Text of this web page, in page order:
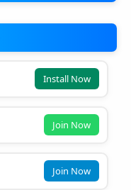
Install Now
Join Now
Join Now